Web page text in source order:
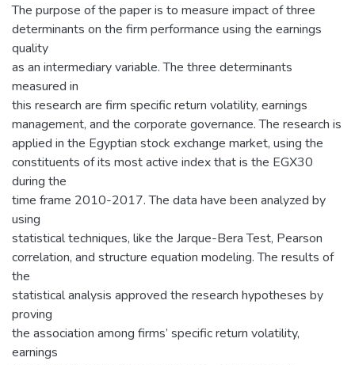
The purpose of the paper is to measure impact of three
determinants on the firm performance using the earnings
quality
as an intermediary variable. The three determinants
measured in
this research are firm specific return volatility, earnings
management, and the corporate governance. The research is
applied in the Egyptian stock exchange market, using the
constituents of its most active index that is the EGX30
during the
time frame 2010-2017. The data have been analyzed by
using
statistical techniques, like the Jarque-Bera Test, Pearson
correlation, and structure equation modeling. The results of
the
statistical analysis approved the research hypotheses by
proving
the association among firms’ specific return volatility,
earnings